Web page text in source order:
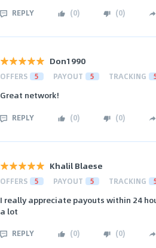
REPLY (0) (0)
Don1990
OFFERS 5 PAYOUT 5 TRACKING
Great network!
REPLY (0) (0)
Khalil Blaese
OFFERS 5 PAYOUT 5 TRACKING
I really appreciate payouts within 24
a lot
REPLY (0) (0)